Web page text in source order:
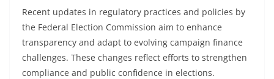
Recent updates in regulatory practices and policies by
the Federal Election Commission aim to enhance
transparency and adapt to evolving campaign finance
challenges. These changes reflect efforts to strengthen
compliance and public confidence in elections.